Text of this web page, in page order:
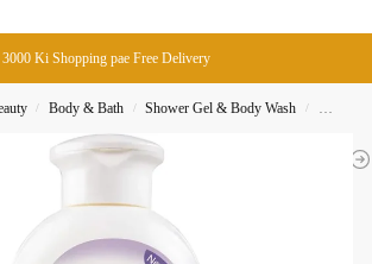
3000 Ki Shopping pae Free Delivery
/ Body & Bath / Shower Gel & Body Wash /